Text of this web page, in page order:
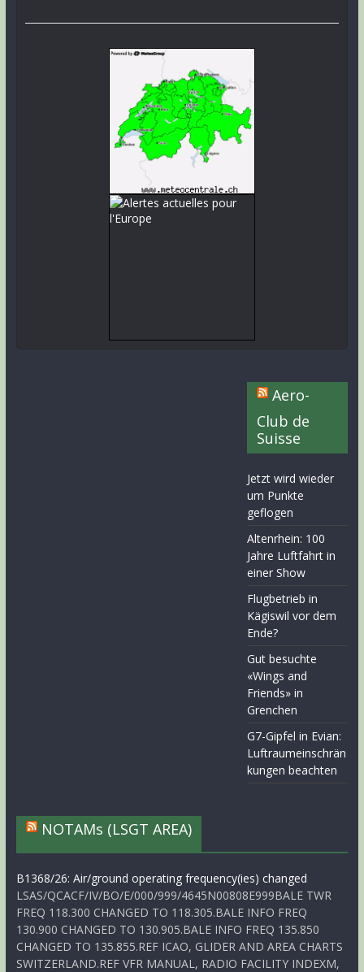
Aero-
Club de
Suisse
Jetzt wird wieder
um Punkte
geflogen
Altenrhein: 100
Jahre Luftfahrt in
einer Show
Flugbetrieb in
Kägiswil vor dem
Ende?
Gut besuchte
«Wings and
Friends» in
Grenchen
G7-Gipfel in Evian:
Luftraumeinschrän
kungen beachten
NOTAMs (LSGT AREA)
B1368/26: Air/ground operating frequency(ies) changed
LSAS/QCACF/IV/BO/E/000/999/4645N00808E999BALE TWR
FREQ 118.300 CHANGED TO 118.305.BALE INFO FREQ
130.900 CHANGED TO 130.905.BALE INFO FREQ 135.850
CHANGED TO 135.855.REF ICAO, GLIDER AND AREA CHARTS
SWITZERLAND.REF VFR MANUAL, RADIO FACILITY INDEXM,